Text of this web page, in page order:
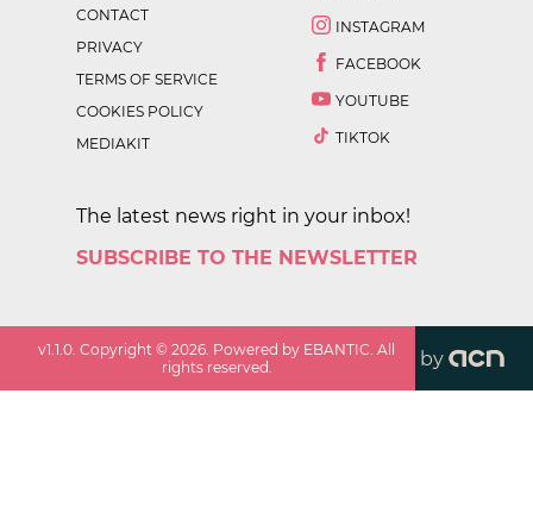
CONTACT
PRIVACY
TERMS OF SERVICE
COOKIES POLICY
MEDIAKIT
INSTAGRAM
FACEBOOK
YOUTUBE
TIKTOK
The latest news right in your inbox!
SUBSCRIBE TO THE NEWSLETTER
v1.1.0. Copyright ©2026. Powered by EBANTIC. All
rights reserved.
by